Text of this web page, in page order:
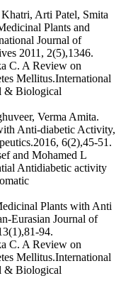
Arti Patel, Smita
Plants and
Journal of
2011, 2(5),1346.
C. A Review on
Mellitus.International
& Biological
Verma Amita.
Anti-diabetic Activity,
6(2),45-51.
and Mohamed L
Antidiabetic activity
Plants with Anti
Eurasian Journal of
94.
C. A Review on
Mellitus.International
& Biological